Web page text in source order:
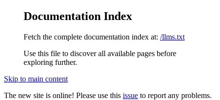
Documentation Index
Fetch the complete documentation index at: /llms.txt
Use this file to discover all available pages before
exploring further.
Skip to main content
The new site is online! Please use this issue to report any problems.